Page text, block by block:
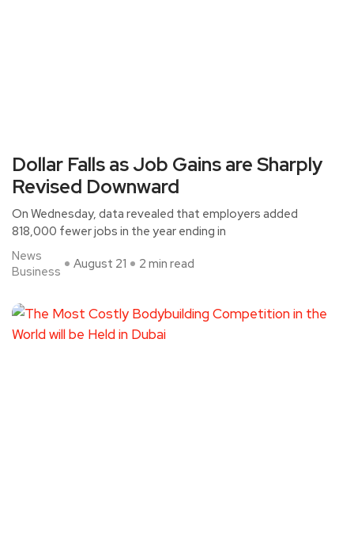
Dollar Falls as Job Gains are Sharply
Revised Downward
On Wednesday, data revealed that employers added
818,000 fewer jobs in the year ending in
News
Business
August 21 2 min read